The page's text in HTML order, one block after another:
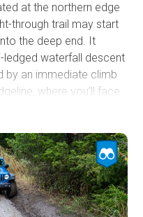
at the northern edge
through trail may start
the deep end. It
ledged waterfall descent
by an immediate climb
where you’ll face
with 15 yards of
transitioning to slick,
traction is nearly
easy escape, featuring
with deep holes,